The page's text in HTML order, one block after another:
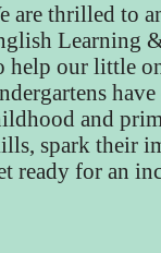
are thrilled to
Learning
help our little
and
spark their
ready for an